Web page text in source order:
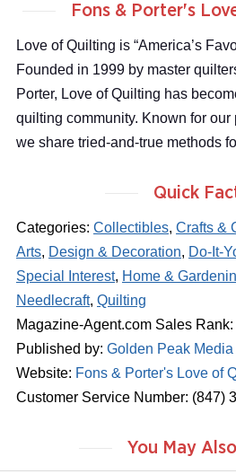
Quick
Categories: Collectibles, Crafts &
Arts, Design & Decoration, Do-It-
Special Interest, Home &
Needlecraft, Quilting
Magazine-Agent.com Sales Rank:
Published by: Golden Peak Media
Website: Fons & Porter's Love of
Customer Service Number: (847)
Fons & Porter's
Love of Quilting is “America’s
Founded in 1999 by master
Porter, Love of Quilting has
quilting community. Known for our
we share tried-and-true methods
You May